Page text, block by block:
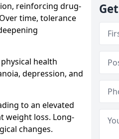
reinforcing drug-
time, tolerance
health
depression, and
to an elevated
weight loss. Long-
changes.